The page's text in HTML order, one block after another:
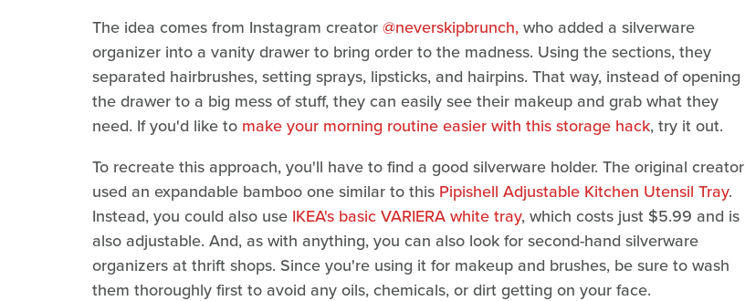
The idea comes from Instagram creator@neverskipbrunch,who added a silverware
organizer into a vanity drawer to bring order to the madness. Using the sections, they
separated hairbrushes, setting sprays, lipsticks, and hairpins. That way, instead of opening
the drawer to a big mess of stuff, they can easily see their makeup and grab what they
need. If you'd like to make your morning routine easier with this storage hack, try it out.
To recreate this approach, you'll have to find a good silverware holder. The original creator
used an expandable bamboo one similar to this Pipishell Adjustable Kitchen Utensil Tray.
Instead, you could also use IKEA's basic VARIERA white tray, which costs just $5.99 and is
also adjustable. And, as with anything, you can also look for second-hand silverware
organizers at thrift shops. Since you're using it for makeup and brushes, be sure to wash
them thoroughly first to avoid any oils, chemicals, or dirt getting on your face.